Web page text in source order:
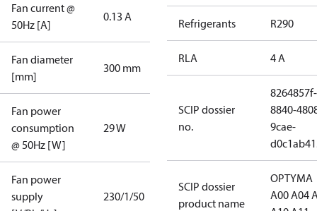
Fan current @
50Hz [A]
0.13 A
Fan diameter
[mm]
300 mm
Fan power
consumption
@ 50Hz [W]
29 W
Fan power
supply
230/1/50
Refrigerants R290
RLA 4 A
SCIP dossier
no.
8264857f-
8840-
9cae-
SCIP dossier
product name
OPTYMA
A00 A04